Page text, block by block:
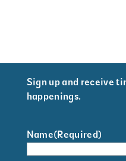
Sign up and receive
happenings.
Name(Required)